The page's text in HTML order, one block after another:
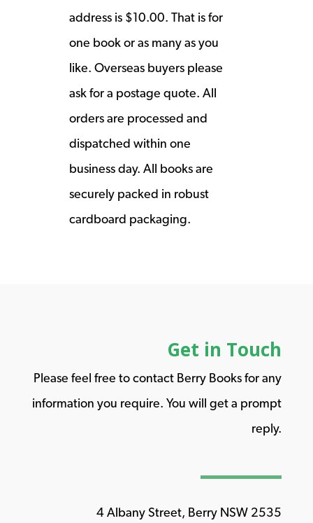
address is $10.00. That is for
one book or as many as you
like. Overseas buyers please
ask for a postage quote. All
orders are processed and
dispatched within one
business day. All books are
securely packed in robust
cardboard packaging.
Get in Touch
Please feel free to contact Berry Books for any
information you require. You will get a prompt
reply.
4 Albany Street, Berry NSW 2535